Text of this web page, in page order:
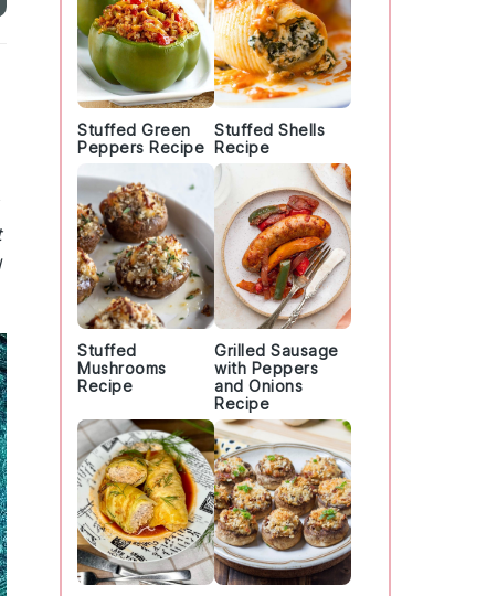
Stuffed Green
Peppers Recipe
Stuffed Shells
Recipe
Stuffed
Mushrooms
Recipe
Grilled Sausage
with Peppers
and Onions
Recipe